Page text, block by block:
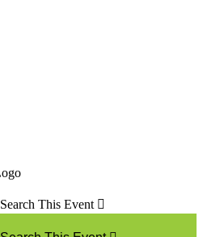
Search This Event 